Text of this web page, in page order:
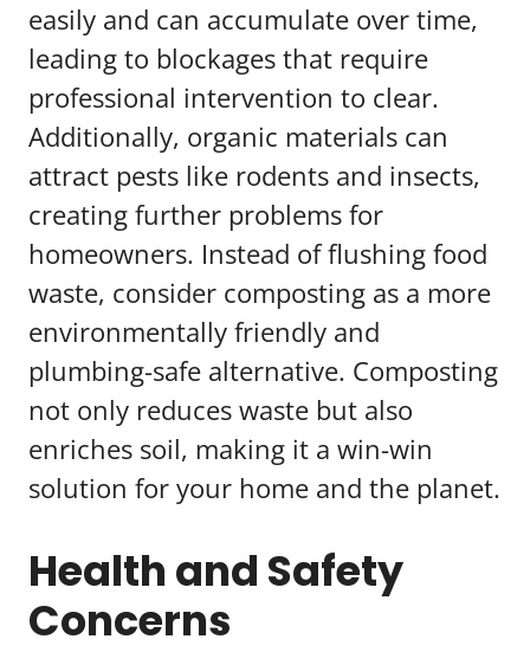
easily and can accumulate over time,
leading to blockages that require
professional intervention to clear.
Additionally, organic materials can
attract pests like rodents and insects,
creating further problems for
homeowners. Instead of flushing food
waste, consider composting as a more
environmentally friendly and
plumbing-safe alternative. Composting
not only reduces waste but also
enriches soil, making it a win-win
solution for your home and the planet.
Health and Safety
Concerns